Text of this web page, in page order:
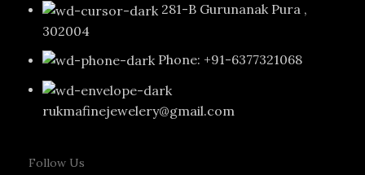
281-B Gurunanak Pura ,
302004
Phone: +91-6377321068
rukmafinejewelery@gmail.com
Follow Us